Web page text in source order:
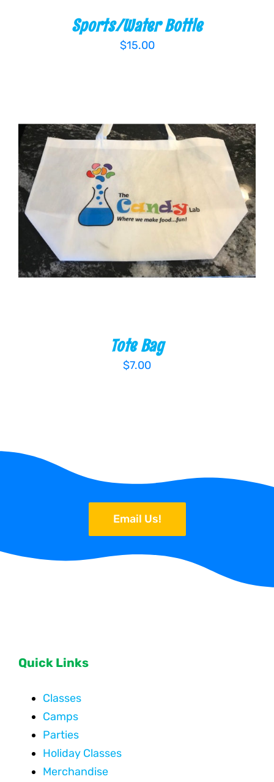
Sports/Water Bottle
$15.00
ADD TO CART
Tote Bag
$7.00
Email Us!
Quick Links
Classes
Camps
Parties
Holiday Classes
Merchandise